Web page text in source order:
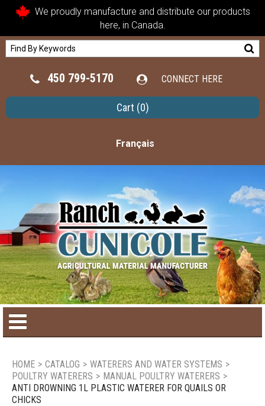
We proudly manufacture and distribute our products
here, in Canada.
450 799-5170 CONNECT HERE
Cart (0)
Français
Product catalog
HOME > CATALOG > WATERERS AND WATER SYSTEMS >
POULTRY WATERERS > MANUAL POULTRY WATERERS >
ANTI DROWNING 1L PLASTIC WATERER FOR QUAILS OR
CHICKS